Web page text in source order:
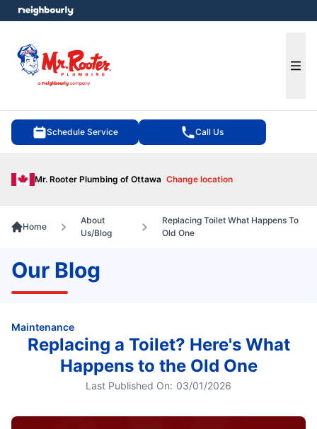
Schedule Service Call Us
Mr. Rooter Plumbing of Ottawa Change location
menu
Home
About
Us/Blog
Replacing Toilet What Happens To
Old One
Our Blog
Maintenance
Replacing a Toilet? Here's What
Happens to the Old One
Last Published On: 03/01/2026